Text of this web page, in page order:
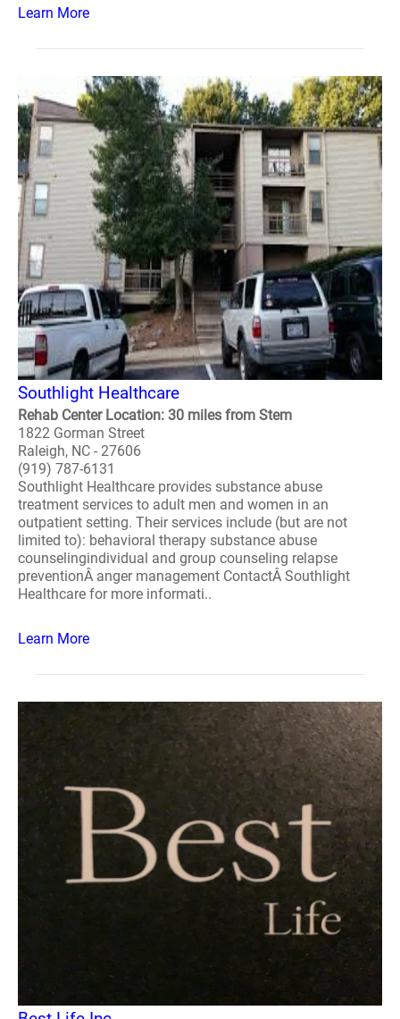
Learn More
Southlight Healthcare
Rehab Center Location: 30 miles from Stem
1822 Gorman Street
Raleigh, NC - 27606
(919) 787-6131
Southlight Healthcare provides substance abuse
treatment services to adult men and women in an
outpatient setting. Their services include (but are not
limited to): behavioral therapy substance abuse
counselingindividual and group counseling relapse
preventionÂ anger management ContactÂ Southlight
Healthcare for more informati..
Learn More